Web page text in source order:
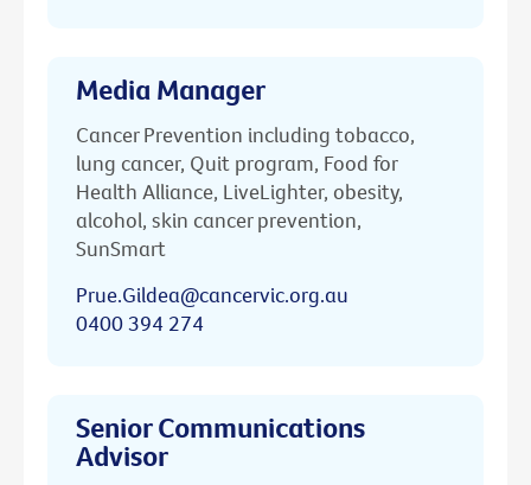
Media Manager
Cancer Prevention including tobacco,
lung cancer, Quit program, Food for
Health Alliance, LiveLighter, obesity,
alcohol, skin cancer prevention,
SunSmart
Prue.Gildea@cancervic.org.au
0400 394 274
Senior Communications
Advisor